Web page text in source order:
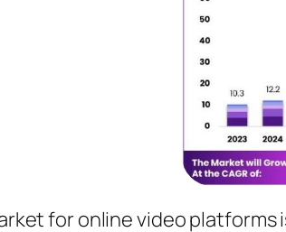
for online video platforms